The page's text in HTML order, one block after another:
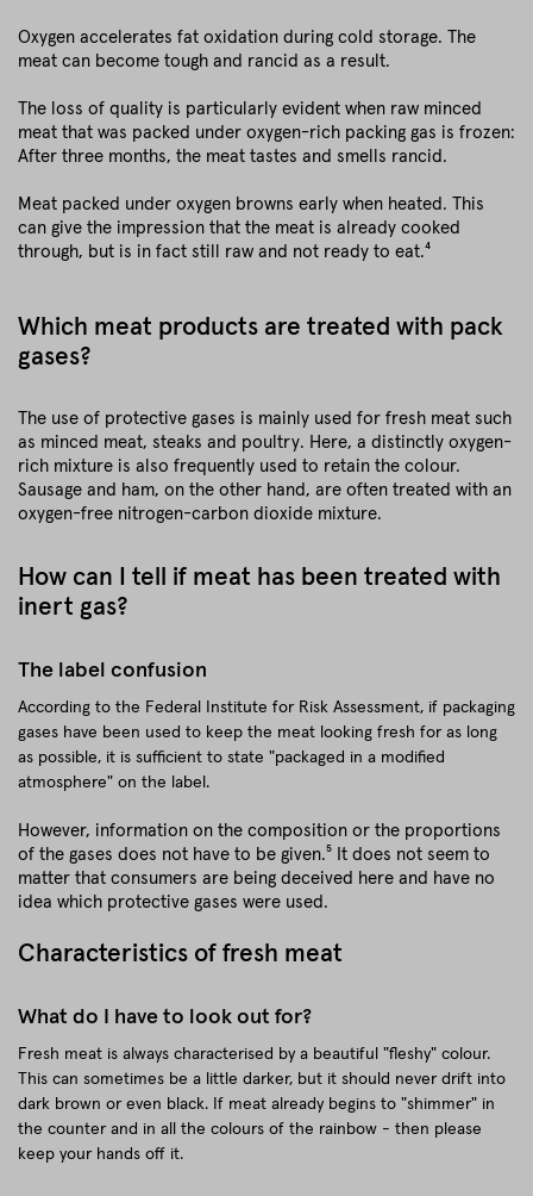
Oxygen accelerates fat oxidation during cold storage. The
meat can become tough and rancid as a result.
The loss of quality is particularly evident when raw minced
meat that was packed under oxygen-rich packing gas is frozen:
After three months, the meat tastes and smells rancid.
Meat packed under oxygen browns early when heated. This
can give the impression that the meat is already cooked
through, but is in fact still raw and not ready to eat.⁴
Which meat products are treated with pack
gases?
The use of protective gases is mainly used for fresh meat such
as minced meat, steaks and poultry. Here, a distinctly oxygen-
rich mixture is also frequently used to retain the colour.
Sausage and ham, on the other hand, are often treated with an
oxygen-free nitrogen-carbon dioxide mixture.
How can I tell if meat has been treated with
inert gas?
The label confusion
According to the Federal Institute for Risk Assessment, if packaging
gases have been used to keep the meat looking fresh for as long
as possible, it is sufficient to state "packaged in a modified
atmosphere" on the label.
However, information on the composition or the proportions
of the gases does not have to be given.⁵ It does not seem to
matter that consumers are being deceived here and have no
idea which protective gases were used.
Characteristics of fresh meat
What do I have to look out for?
Fresh meat is always characterised by a beautiful "fleshy" colour.
This can sometimes be a little darker, but it should never drift into
dark brown or even black. If meat already begins to "shimmer" in
the counter and in all the colours of the rainbow - then please
keep your hands off it.